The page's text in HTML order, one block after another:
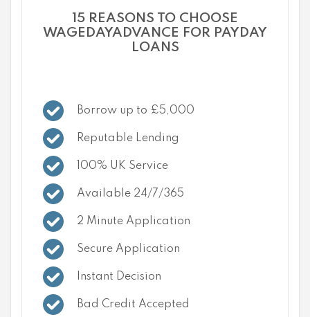
15 REASONS TO CHOOSE
WAGEDAYADVANCE FOR PAYDAY
LOANS
Borrow up to £5,000
Reputable Lending
100% UK Service
Available 24/7/365
2 Minute Application
Secure Application
Instant Decision
Bad Credit Accepted